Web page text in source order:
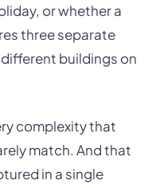
or whether a
three separate
buildings on
complexity that
match. And that
in a single